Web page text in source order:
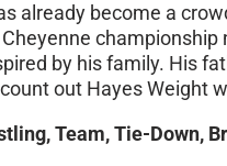
already become a
by his family. His
out Hayes Weight
Team, Tie-Down,